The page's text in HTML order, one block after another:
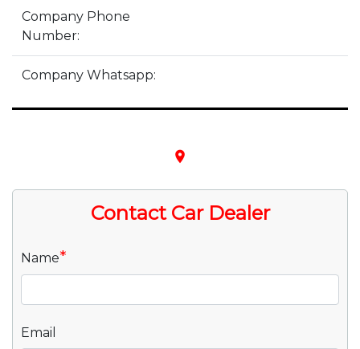
Company Phone
Number:
Company Whatsapp:
place
Contact Car Dealer
Name*
Email